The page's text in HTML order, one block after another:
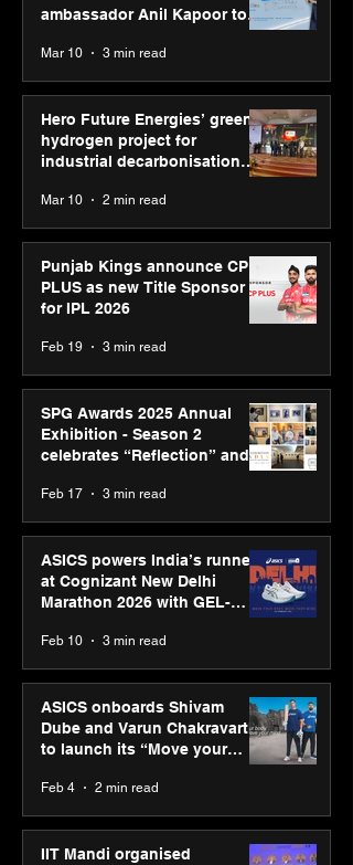
ambassador Anil Kapoor to
reinforce transition from SRL
Diagnostics
Mar 10 3 min read
Hero Future Energies’ green
hydrogen project for
industrial decarbonisation
recognised at Aegis Graham
Bell Awards
Mar 10 2 min read
Punjab Kings announce CP
PLUS as new Title Sponsor
for IPL 2026
Feb 19 3 min read
SPG Awards 2025 Annual
Exhibition - Season 2
celebrates “Reflection” and
presence
Feb 17 3 min read
ASICS powers India’s runners
at Cognizant New Delhi
Marathon 2026 with GEL-
Feb 10 3 min read
ASICS onboards Shivam
Dube and Varun Chakravarthy
to launch its “Move your
campaign
Feb 4 2 min read
IIT Mandi organised